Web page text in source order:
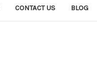
CONTACT US BLOG